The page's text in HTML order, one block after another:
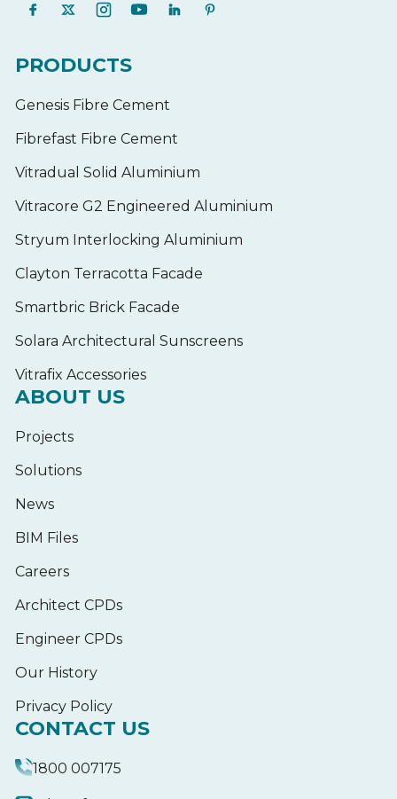
PRODUCTS
Genesis Fibre Cement
Fibrefast Fibre Cement
Vitradual Solid Aluminium
Vitracore G2 Engineered Aluminium
Stryum Interlocking Aluminium
Clayton Terracotta Facade
Smartbric Brick Facade
Solara Architectural Sunscreens
Vitrafix Accessories
ABOUT US
Projects
Solutions
News
BIM Files
Careers
Architect CPDs
Engineer CPDs
Our History
Privacy Policy
CONTACT US
1800 007175